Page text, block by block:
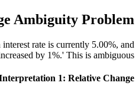
Ambiguity Problem
rate is currently 5.00%, and
by 1%.' This is ambiguous:
1: Relative Change